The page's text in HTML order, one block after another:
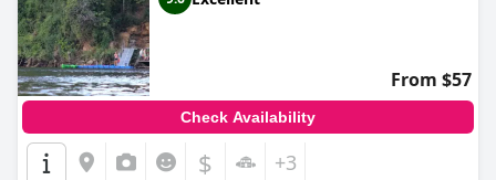
From $57
Check Availability
$ +3